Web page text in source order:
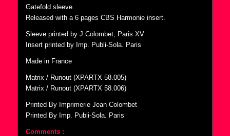
Gatefold sleeve.
Released with a 6 pages CBS Harmonie insert.
Sleeve printed by J.Colombet, Paris XV
Insert printed by Imp. Publi-Sola. Paris
Made in France
Matrix / Runout (XPARTX 58.005)
Matrix / Runout (XPARTX 58.006)
Printed By Imprimerie Jean Colombet
Printed By Imp. Publi-Sola. Paris
Comments :